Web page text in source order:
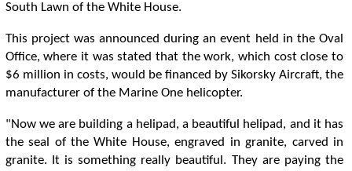
South Lawn of the White House.
This project was announced during an event held in the Oval
Office, where it was stated that the work, which cost close to
$6 million in costs, would be financed by Sikorsky Aircraft, the
manufacturer of the Marine One helicopter.
"Now we are building a helipad, a beautiful helipad, and it has
the seal of the White House, engraved in granite, carved in
granite. It is something really beautiful. They are paying the